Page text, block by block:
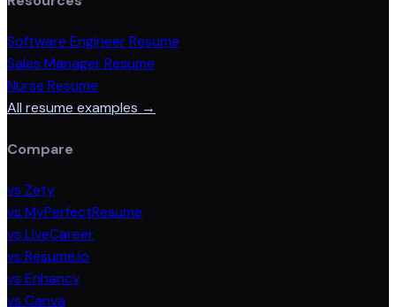
Software Engineer Resume
Sales Manager Resume
Nurse Resume
All resume examples →
Compare
vs Zety
vs MyPerfectResume
vs LiveCareer
vs Resume.io
vs Enhancv
vs Canva